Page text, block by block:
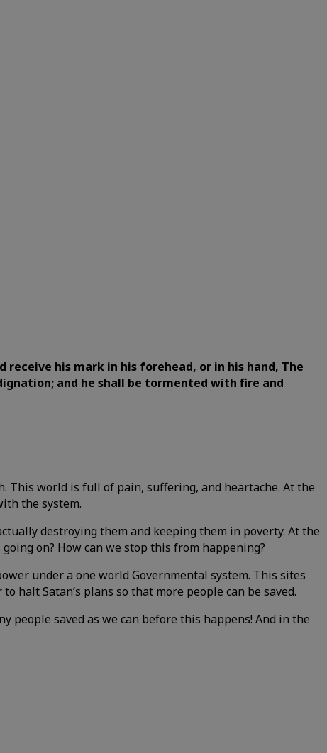
his mark in his forehead, or in his hand, The
and he shall be tormented with fire and
world is full of pain, suffering, and heartache. At the
the system.
destroying them and keeping them in poverty. At the
on? How can we stop this from happening?
under a one world Governmental system. This sites
Satan’s plans so that more people can be saved.
saved as we can before this happens! And in the